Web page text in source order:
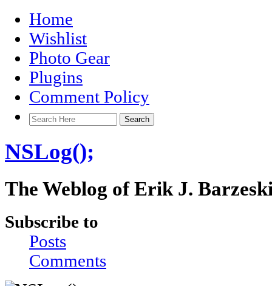
Home
Wishlist
Photo Gear
Plugins
Comment Policy
NSLog();
The Weblog of Erik J.
Subscribe to
Posts
Comments